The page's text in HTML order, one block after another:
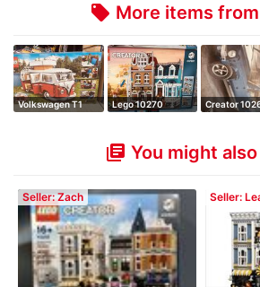
local_offer More items
Volkswagen T1
Lego 10270
Creator
library_books You might
Seller: Zach Seller: